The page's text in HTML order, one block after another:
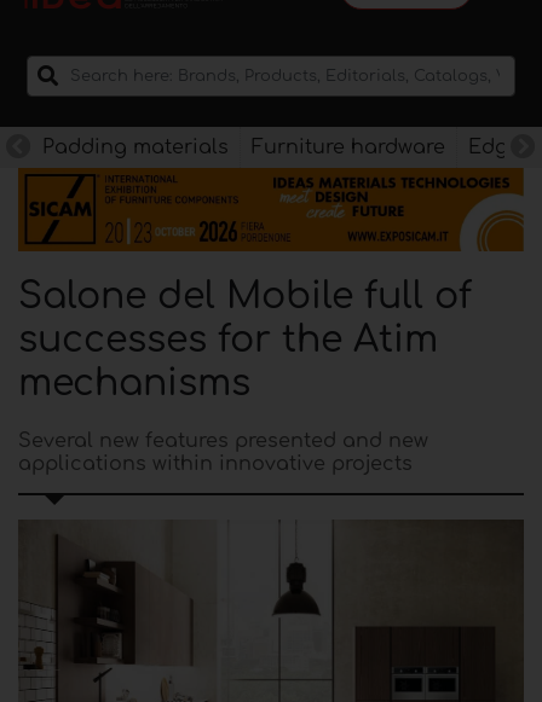
Padding materials Furniture hardware
Salone del Mobile full of
successes for the Atim
mechanisms
Several new features presented and new
applications within innovative projects